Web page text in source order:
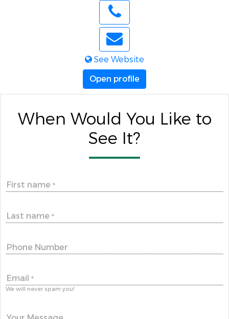
See Website
Open profile
When Would You Like to
See It?
First name *
Last name *
Phone Number
Email *
We will never spam you!